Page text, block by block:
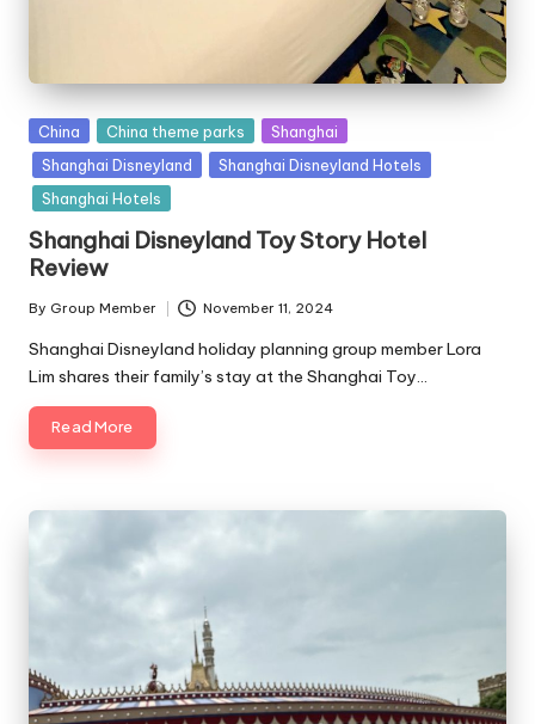
Posted
in
China China theme parks
Shanghai
Shanghai Disneyland
Shanghai Disneyland Hotels
Shanghai Hotels
Shanghai Disneyland Toy Story Hotel
Review
Posted
by
By Group Member November 11, 2024
Shanghai Disneyland holiday planning group member Lora
Lim shares their family’s stay at the Shanghai Toy…
Read More